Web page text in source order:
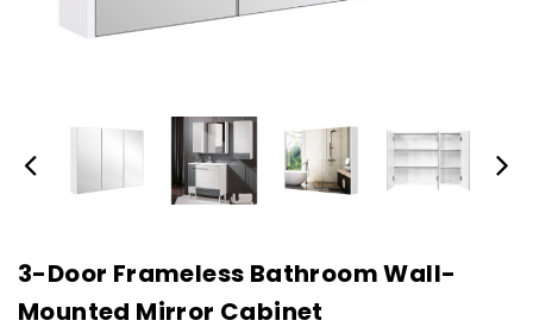
3-Door Frameless Bathroom Wall-
Mounted Mirror Cabinet